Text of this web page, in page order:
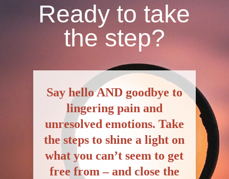
Ready to take
the step?
Say hello AND goodbye to
lingering pain and
unresolved emotions. Take
the steps to shine a light on
what you can’t seem to get
free from –and close the